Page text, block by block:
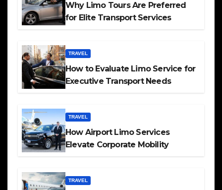
Why Limo Tours Are Preferred
for Elite Transport Services
TRAVEL
How to Evaluate Limo Service for
Executive Transport Needs
TRAVEL
How Airport Limo Services
Elevate Corporate Mobility
TRAVEL